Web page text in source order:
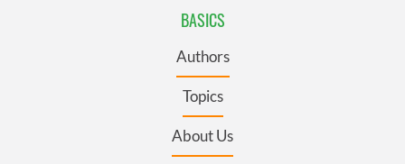
BASICS
Authors
Topics
About Us